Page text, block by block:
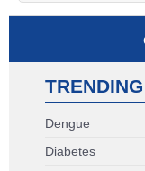
Dengue
Diabetes